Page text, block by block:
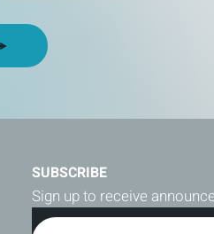
SUBSCRIBE
Sign up to receive